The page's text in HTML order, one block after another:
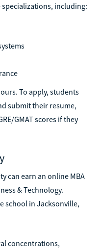
including:
To apply, students
submit their resume,
GMAT scores if they
can earn an online MBA
& Technology.
school in Jacksonville,
concentrations,